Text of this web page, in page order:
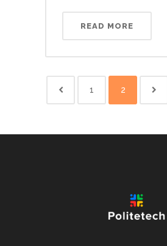
READ MORE
1 2